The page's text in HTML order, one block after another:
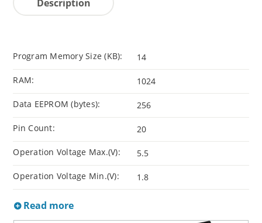
Description
Program Memory Size (KB): 14
RAM: 1024
Data EEPROM (bytes): 256
Pin Count: 20
Operation Voltage Max.(V): 5.5
Operation Voltage Min.(V): 1.8
Read more